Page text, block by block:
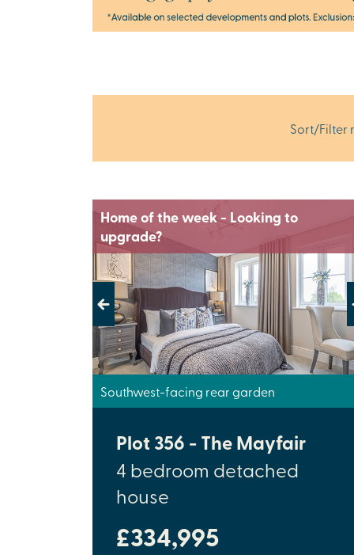
Sort/Filter
Home of the week - Looking to
upgrade?
Previous Next
Southwest-facing rear garden
Plot 356 - The Mayfair
4 bedroom detached
house
£334,995